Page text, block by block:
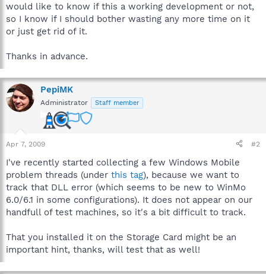
would like to know if this a working development or not,
so I know if I should bother wasting any more time on it
or just get rid of it.
Thanks in advance.
PepiMK
Administrator Staff member
Apr 7, 2009 #2
I've recently started collecting a few Windows Mobile
problem threads (under this tag), because we want to
track that DLL error (which seems to be new to WinMo
6.0/6.1 in some configurations). It does not appear on our
handfull of test machines, so it's a bit difficult to track.
That you installed it on the Storage Card might be an
important hint, thanks, will test that as well!